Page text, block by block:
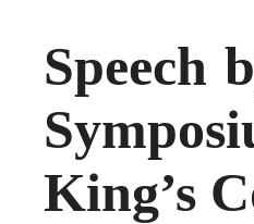
Speech
King’s